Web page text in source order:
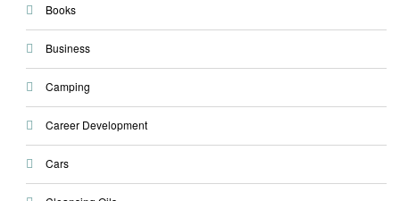
Books
Business
Camping
Career Development
Cars